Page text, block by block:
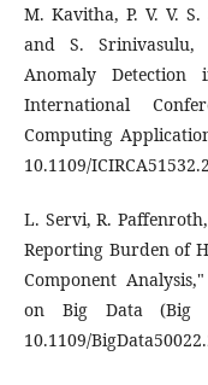
M. Kavitha, P. V. V.
and S. Srinivasulu,
Anomaly
International
Computing
10.1109/
L. Servi, R.
Reporting Burden of
Component
on Big Data (Big
10.1109/